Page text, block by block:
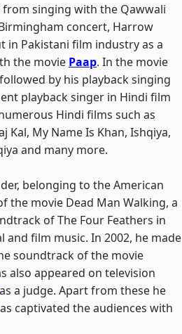
singing with the Qawwali
concert, Harrow
in Pakistani film industry as a
the movie Paap. In the movie
by his playback singing
playback singer in Hindi film
Hindi films such as
Kal, My Name Is Khan, Ishqiya,
and many more.
belonging to the American
the movie Dead Man Walking, a
of The Four Feathers in
film music. In 2002, he made
soundtrack of the movie
also appeared on television
as a judge. Apart from these he
captivated the audiences with